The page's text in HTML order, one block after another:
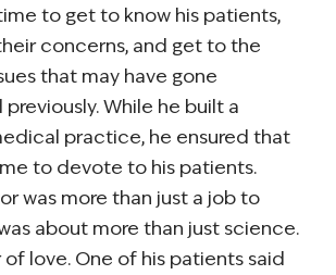
to get to know his patients,
concerns, and get to the
that may have gone
While he built a
practice, he ensured that
to devote to his patients.
was more than just a job to
about more than just science.
of love. One of his patients said